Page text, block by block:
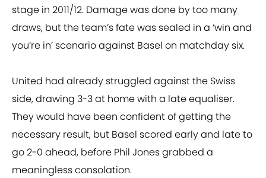
stage in 2011/12. Damage was done by too many
draws, but the team’s fate was sealed in a ‘win and
you’re in’ scenario against Basel on matchday six.
United had already struggled against the Swiss
side, drawing 3-3 at home with a late equaliser.
They would have been confident of getting the
necessary result, but Basel scored early and late to
go 2-0 ahead, before Phil Jones grabbed a
meaningless consolation.